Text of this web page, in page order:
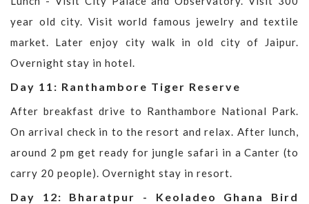
year old city. Visit world famous jewelry and textile
market. Later enjoy city walk in old city of Jaipur.
Overnight stay in hotel.
Day 11: Ranthambore Tiger Reserve
After breakfast drive to Ranthambore National Park.
On arrival check in to the resort and relax. After lunch,
around 2 pm get ready for jungle safari in a Canter (to
carry 20 people). Overnight stay in resort.
Day 12: Bharatpur - Keoladeo Ghana Bird